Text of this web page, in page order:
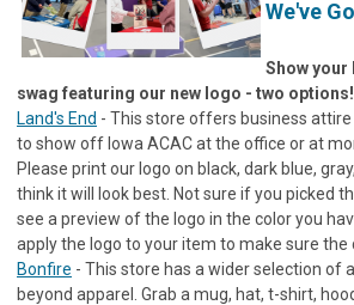
We've
Show your
swag featuring our new logo - two options!
Land's End - This store offers business
to show off Iowa ACAC at the office or at
Please print our logo on black, dark blue,
think it will look best. Not sure if you picked
see a preview of the logo in the color you
apply the logo to your item to make sure the
Bonfire - This store has a wider selection of
beyond apparel. Grab a mug, hat, t-shirt,